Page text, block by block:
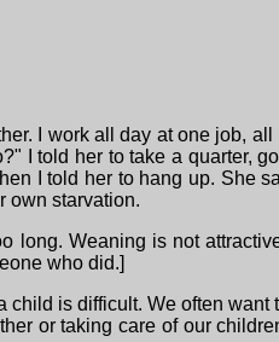
I work all day at one job,
I told her to take a quarter,
I told her to hang up. She
own starvation.
Weaning is not
who did.]
is difficult. We often
or taking care of our